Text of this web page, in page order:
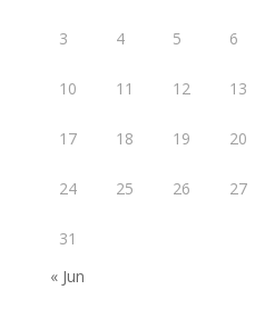
3 4 5 6
10 11 12 13
17 18 19 20
24 25 26 27
31
« Jun